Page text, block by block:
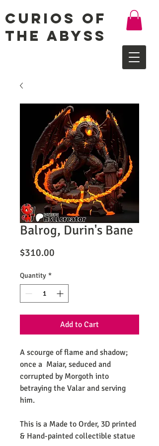
Curios of
the Abyss
Balrog, Durin's Bane
$310.00
Quantity *
Add to Cart
A scourge of flame and shadow;
once a Maiar, seduced and
corrupted by Morgoth into
betraying the Valar and serving
him.
This is a Made to Order, 3D printed
& Hand-painted collectible statue